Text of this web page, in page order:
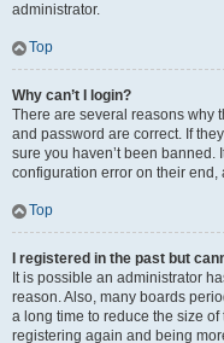
administrator.
Top
Why can’t I login?
There are several reasons why
and password are correct. If
sure you haven’t been
configuration error on their end,
Top
I registered in the past but
It is possible an administrator
reason. Also, many boards
a long time to reduce the size
registering again and being